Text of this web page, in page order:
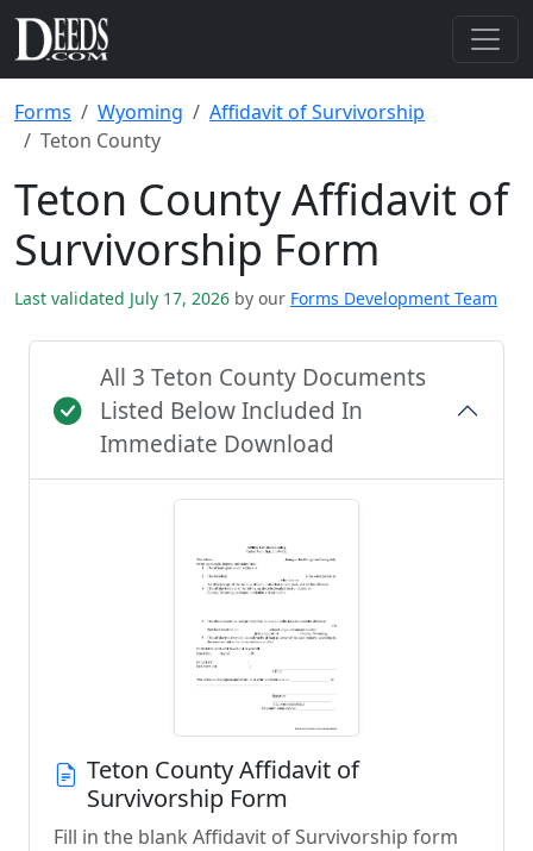
Forms Wyoming
Affidavit of Survivorship
Teton County
Teton County Affidavit of
Survivorship Form
Last validated July 17, 2026 by our Forms Development Team
All 3 Teton County Documents
Listed Below Included In
Immediate Download
Teton County Affidavit of
Survivorship Form
Fill in the blank Affidavit of Survivorship form